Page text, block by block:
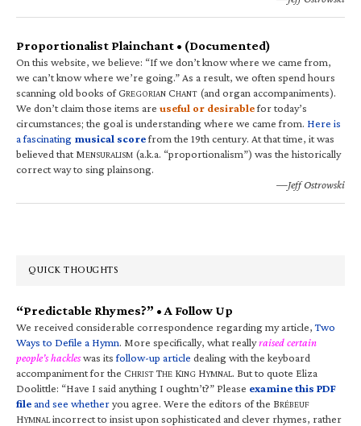
Proportionalist Plainchant • (Documented)
On this website, we believe: “If we don’t know where we came from,
we can’t know where we’re going.” As a result, we often spend hours
scanning old books of GREGORIAN CHANT (and organ accompaniments).
We don’t claim those items are useful or desirablefor today’s
circumstances; the goal is understanding where we came from. Here is
a fascinating musical scorefrom the 19th century. At that time, it was
believed that MENSURALISM (a.k.a. “proportionalism”) was the historically
correct way to sing plainsong.
—Jeff Ostrowski
QUICK THOUGHTS
“Predictable Rhymes?” • A Follow Up
We received considerable correspondence regarding my article,Two
Ways to Defile a Hymn. More specifically, what reallyraised certain
people’s hackleswas itsfollow-up article dealing with the keyboard
accompaniment for the CHRIST THE KING HYMNAL. But to quote Eliza
Doolittle: “Have I said anything I oughtn’t?” Please examine this PDF
fileand see whetheryou agree. Were the editors of the BRÉBEUF
HYMNALincorrect to insist upon sophisticated and clever rhymes, rather